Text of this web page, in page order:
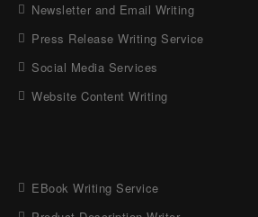
Newsletter and Email Writing
Press Release Writing Service
Social Media Services
Website Content Writing
EBook Writing Service